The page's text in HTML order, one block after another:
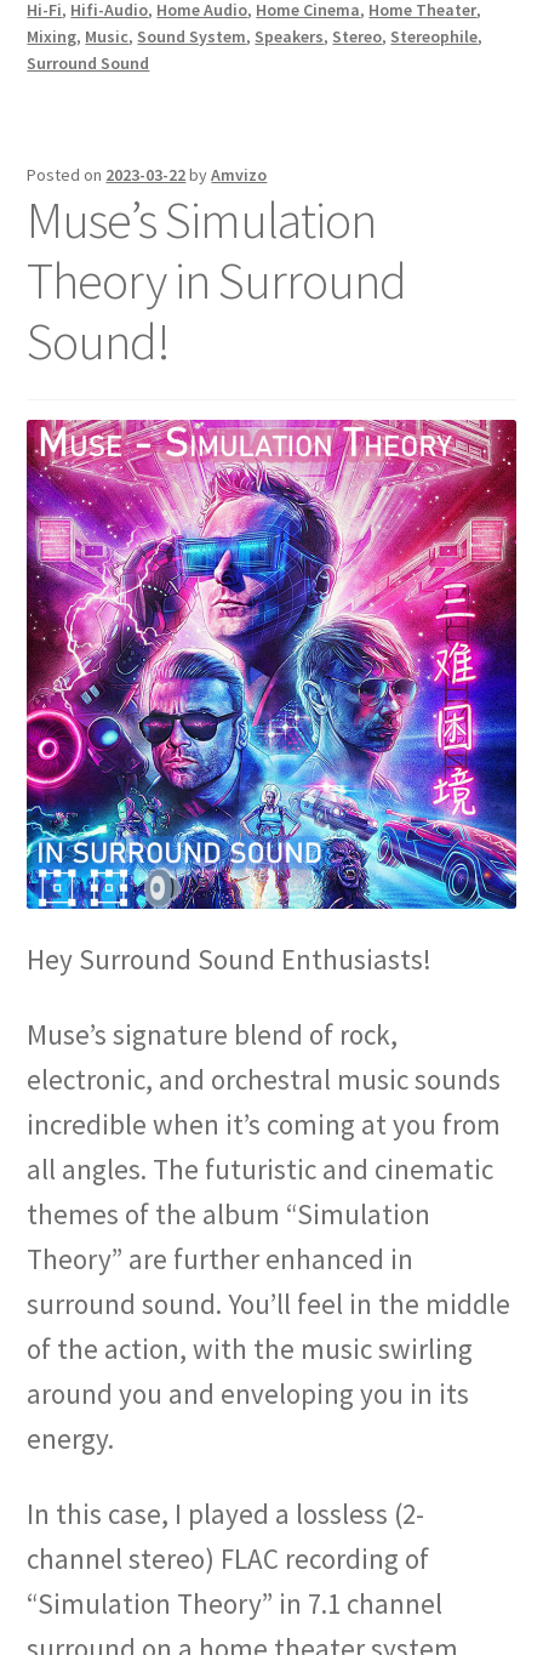
Hi-Fi, Hifi-Audio, Home Audio, Home Cinema, Home Theater,
Mixing, Music, Sound System, Speakers, Stereo, Stereophile,
Surround Sound
Posted on 2023-03-22byAmvizo
Muse’s Simulation
Theory in Surround
Sound!
Hey Surround Sound Enthusiasts!
Muse’s signature blend of rock,
electronic, and orchestral music sounds
incredible when it’s coming at you from
all angles. The futuristic and cinematic
themes of the album “Simulation
Theory” are further enhanced in
surround sound. You’ll feel in the middle
of the action, with the music swirling
around you and enveloping you in its
energy.
In this case, I played a lossless (2-
channel stereo) FLAC recording of
“Simulation Theory” in 7.1 channel
surround on a home theater system